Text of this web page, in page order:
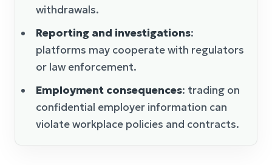
withdrawals.
Reporting and investigations:
platforms may cooperate with regulators
or law enforcement.
Employment consequences: trading on
confidential employer information can
violate workplace policies and contracts.